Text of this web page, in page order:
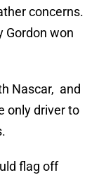
concerns.
Gordon won
Nascar, and
only driver to
flag off